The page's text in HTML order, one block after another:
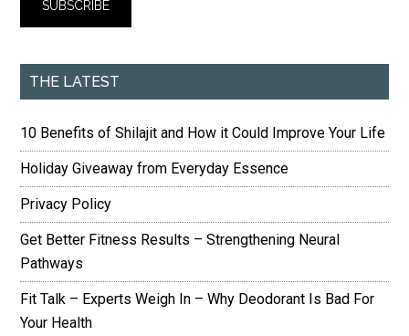
THE LATEST
10 Benefits of Shilajit and How it Could Improve Your Life
Holiday Giveaway from Everyday Essence
Privacy Policy
Get Better Fitness Results – Strengthening Neural
Pathways
Fit Talk – Experts Weigh In – Why Deodorant Is Bad For
Your Health